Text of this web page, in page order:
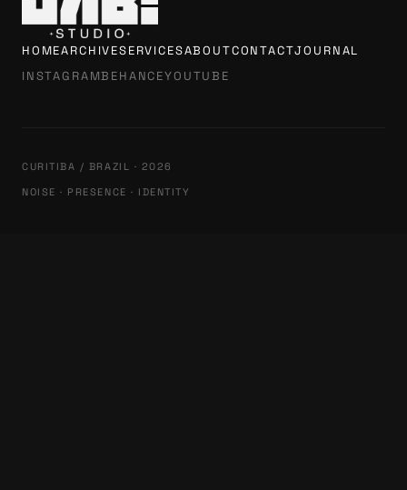
HOMEARCHIVESERVICESABOUTCONTACTJOURNAL
INSTAGRAMBEHANCEYOUTUBE
CURITIBA / BRAZIL · 2026
NOISE · PRESENCE · IDENTITY